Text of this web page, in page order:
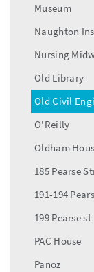
Museum
Naughton
Nursing
Old Library
Old Civil
O'Reilly
Oldham
185 Pearse
191-194
199 Pearse st
PAC House
Panoz